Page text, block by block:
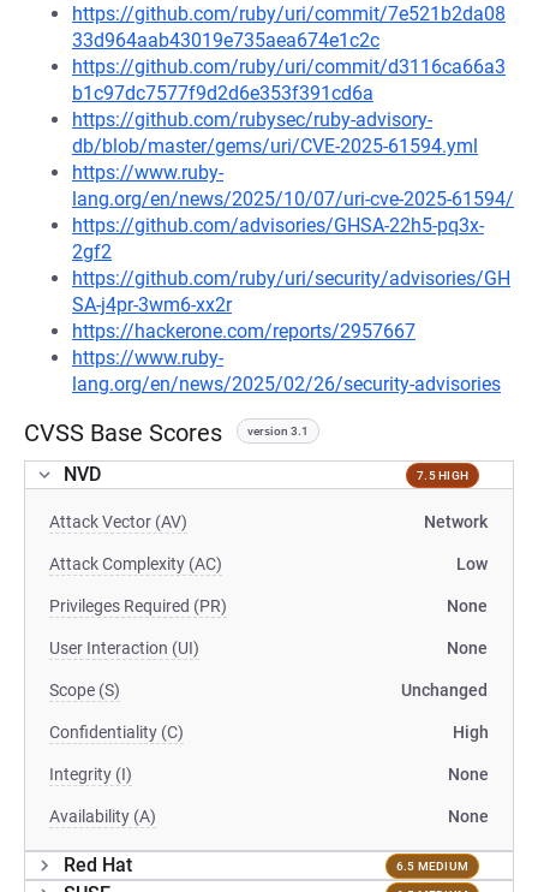
https://github.com/ruby/uri/commit/7e521b2da08
33d964aab43019e735aea674e1c2c
https://github.com/ruby/uri/commit/d3116ca66a3
b1c97dc7577f9d2d6e353f391cd6a
https://github.com/rubysec/ruby-advisory-
db/blob/master/gems/uri/CVE-2025-61594.yml
https://www.ruby-
lang.org/en/news/2025/10/07/uri-cve-2025-61594/
https://github.com/advisories/GHSA-22h5-pq3x-
2gf2
https://github.com/ruby/uri/security/advisories/GH
SA-j4pr-3wm6-xx2r
https://hackerone.com/reports/2957667
https://www.ruby-
lang.org/en/news/2025/02/26/security-advisories
CVSS Base Scores version 3.1
NVD 7.5 HIGH
Attack Vector (AV) Network
Attack Complexity (AC) Low
Privileges Required (PR) None
User Interaction (UI) None
Scope (S) Unchanged
Confidentiality (C) High
Integrity (I) None
Availability (A) None
Red Hat 6.5 MEDIUM